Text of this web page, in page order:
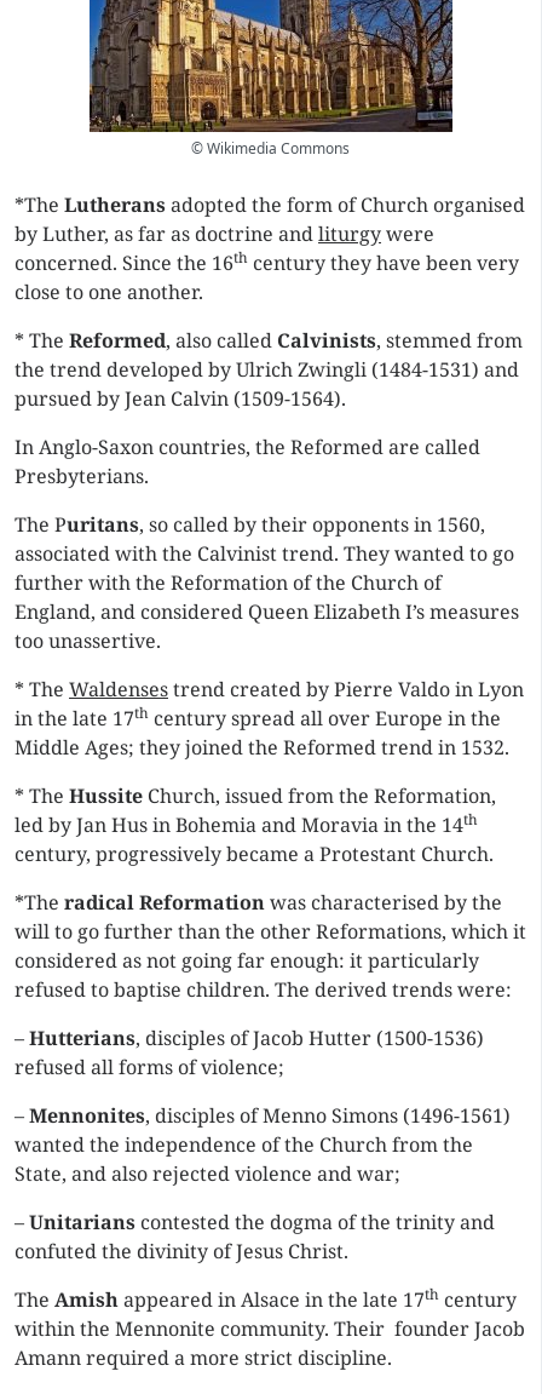
© Wikimedia Commons
*The Lutheransadopted the form of Church organised
by Luther, as far as doctrine andliturgywere
concerned. Since the 16th century they have been very
close to one another.
* The Reformed, also called Calvinists, stemmed from
the trend developed by Ulrich Zwingli (1484-1531) and
pursued by Jean Calvin (1509-1564).
In Anglo-Saxon countries, the Reformed are called
Presbyterians.
The Puritans, so called by their opponents in 1560,
associated with the Calvinist trend. They wanted to go
further with the Reformation of the Church of
England, and considered Queen Elizabeth I’s measures
too unassertive.
* The Waldensestrend created by Pierre Valdo in Lyon
in the late 17th century spread all over Europe in the
Middle Ages; they joined the Reformed trend in 1532.
* The Hussite Church, issued from the Reformation,
led by Jan Hus in Bohemia and Moravia in the 14th
century, progressively became a Protestant Church.
*The radical Reformationwas characterised by the
will to go further than the other Reformations, which it
considered as not going far enough: it particularly
refused to baptise children. The derived trends were:
–Hutterians, disciples of Jacob Hutter (1500-1536)
refused all forms of violence;
–Mennonites, disciples of Menno Simons (1496-1561)
wanted the independence of the Church from the
State, and also rejected violence and war;
–Unitarians contested the dogma of the trinity and
confuted the divinity of Jesus Christ.
The Amishappeared in Alsace in the late 17th century
within the Mennonite community. Their founder Jacob
Amann required a more strict discipline.